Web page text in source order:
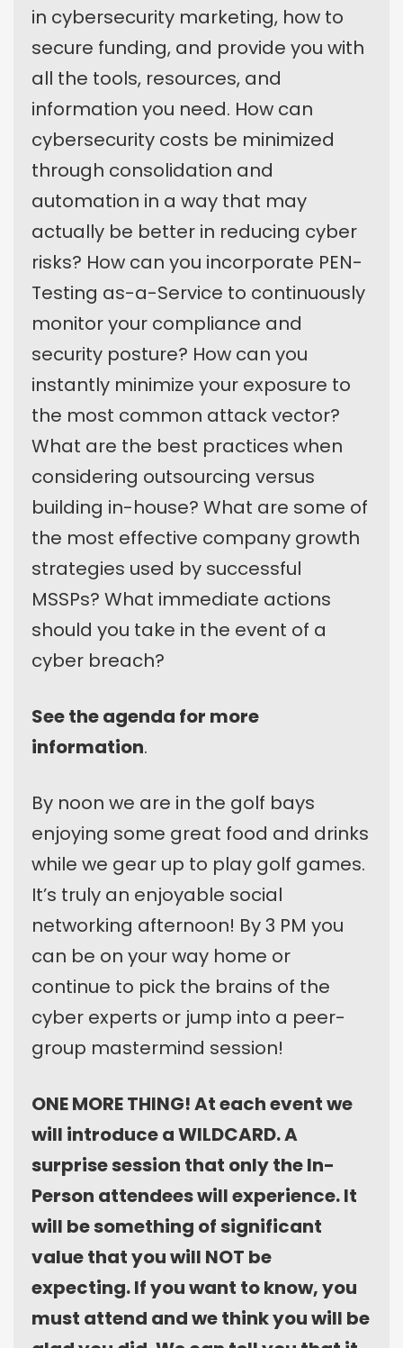
in cybersecurity marketing, how to
secure funding, and provide you with
all the tools, resources, and
information you need. How can
cybersecurity costs be minimized
through consolidation and
automation in a way that may
actually be better in reducing cyber
risks? How can you incorporate PEN-
Testing as-a-Service to continuously
monitor your compliance and
security posture? How can you
instantly minimize your exposure to
the most common attack vector?
What are the best practices when
considering outsourcing versus
building in-house? What are some of
the most effective company growth
strategies used by successful
MSSPs? What immediate actions
should you take in the event of a
cyber breach?
See the agenda for more
information.
By noon we are in the golf bays
enjoying some great food and drinks
while we gear up to play golf games.
It’s truly an enjoyable social
networking afternoon! By 3 PM you
can be on your way home or
continue to pick the brains of the
cyber experts or jump into a peer-
group mastermind session!
ONE MORE THING! At each event we
will introduce a WILDCARD. A
surprise session that only the In-
Person attendees will experience. It
will be something of significant
value that you will NOT be
expecting. If you want to know, you
must attend and we think you will be